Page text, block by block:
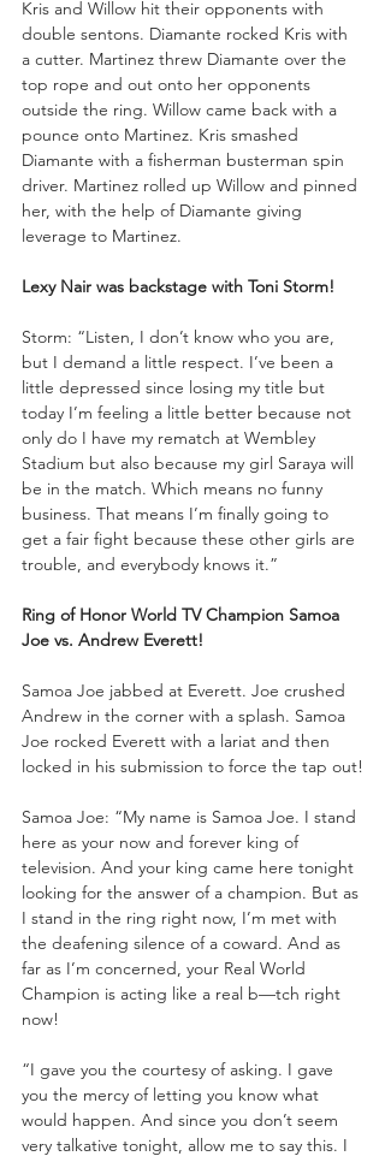
Kris and Willow hit their opponents with
double sentons. Diamante rocked Kris with
a cutter. Martinez threw Diamante over the
top rope and out onto her opponents
outside the ring. Willow came back with a
pounce onto Martinez. Kris smashed
Diamante with a fisherman busterman spin
driver. Martinez rolled up Willow and pinned
her, with the help of Diamante giving
leverage to Martinez.
Lexy Nair was backstage with Toni Storm!
Storm: “Listen, I don’t know who you are,
but I demand a little respect. I’ve been a
little depressed since losing my title but
today I’m feeling a little better because not
only do I have my rematch at Wembley
Stadium but also because my girl Saraya will
be in the match. Which means no funny
business. That means I’m finally going to
get a fair fight because these other girls are
trouble, and everybody knows it.”
Ring of Honor World TV Champion Samoa
Joe vs. Andrew Everett!
Samoa Joe jabbed at Everett. Joe crushed
Andrew in the corner with a splash. Samoa
Joe rocked Everett with a lariat and then
locked in his submission to force the tap out!
Samoa Joe: “My name is Samoa Joe. I stand
here as your now and forever king of
television. And your king came here tonight
looking for the answer of a champion. But as
I stand in the ring right now, I’m met with
the deafening silence of a coward. And as
far as I’m concerned, your Real World
Champion is acting like a real b—tch right
now!
“I gave you the courtesy of asking. I gave
you the mercy of letting you know what
would happen. And since you don’t seem
very talkative tonight, allow me to say this. I